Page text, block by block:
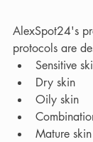
AlexSpot24's
protocols are
Sensitive
Dry skin
Oily skin
Mature skin